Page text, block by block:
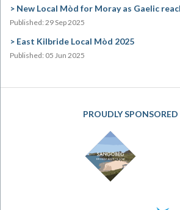
New Local Mòd for Moray as Gaelic
Published: 29 Sep 2025
East Kilbride Local Mòd 2025
Published: 05 Jun 2025
PROUDLY SPONSORED